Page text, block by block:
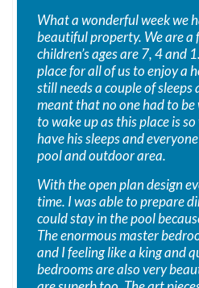
What a wonderful week we
beautiful property. We are a
children’s ages are 7, 4 and
place for all of us to enjoy a
still needs a couple of
meant that no one had to
to wake up as this place is
have his sleeps and
pool and outdoor area.
With the open plan design
time. I was able to prepare
could stay in the pool
The enormous master
and I feeling like a king and
bedrooms are also very